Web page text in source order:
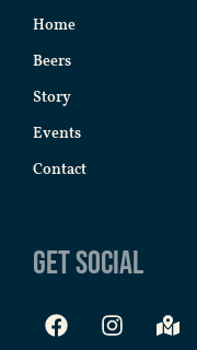
Home
Beers
Story
Events
Contact
Get Social